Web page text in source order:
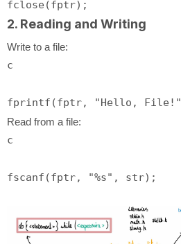
2. Reading and Writing
Write to a file:
c
fprintf (fptr, "Hello, File!"
Read from a file:
c
fscanf (fptr, "%s"